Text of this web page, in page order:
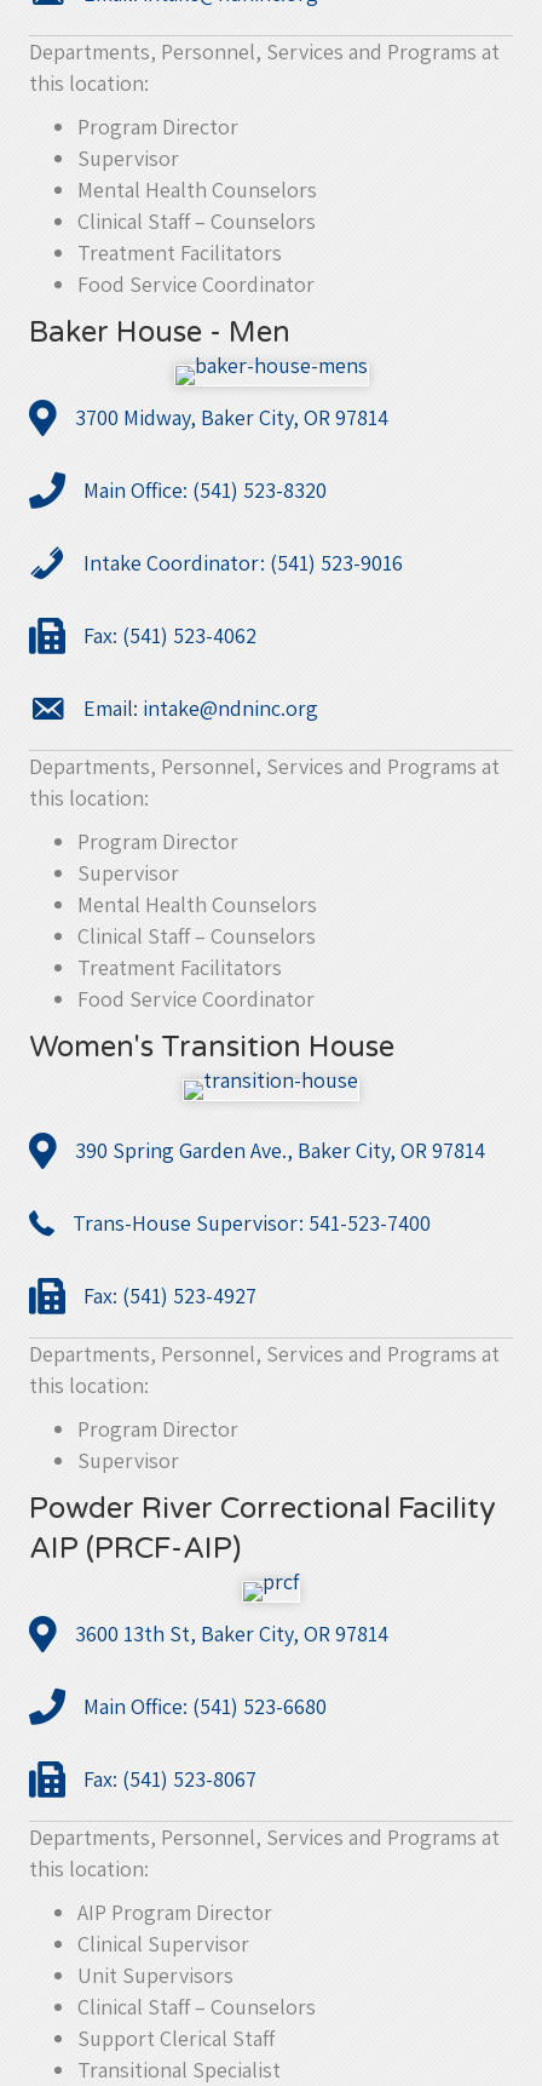
Departments, Personnel, Services and Programs at
this location:
Program Director
Supervisor
Mental Health Counselors
Clinical Staff – Counselors
Treatment Facilitators
Food Service Coordinator
Baker House - Men
3700 Midway, Baker City, OR 97814
Main Office: (541) 523-8320
Intake Coordinator: (541) 523-9016
Fax: (541) 523-4062
Email: intake@ndninc.org
Departments, Personnel, Services and Programs at
this location:
Program Director
Supervisor
Mental Health Counselors
Clinical Staff – Counselors
Treatment Facilitators
Food Service Coordinator
Women's Transition House
390 Spring Garden Ave., Baker City, OR 97814
Trans-House Supervisor: 541-523-7400
Fax: (541) 523-4927
Departments, Personnel, Services and Programs at
this location:
Program Director
Supervisor
Powder River Correctional Facility
AIP (PRCF-AIP)
3600 13th St, Baker City, OR 97814
Main Office: (541) 523-6680
Fax: (541) 523-8067
Departments, Personnel, Services and Programs at
this location:
AIP Program Director
Clinical Supervisor
Unit Supervisors
Clinical Staff – Counselors
Support Clerical Staff
Transitional Specialist